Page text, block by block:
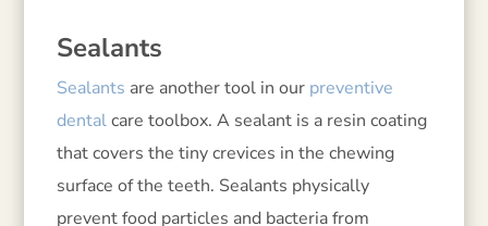
Sealants
Sealants are another tool in our preventive
dentalcare toolbox. A sealant is a resin coating
that covers the tiny crevices in the chewing
surface of the teeth. Sealants physically
prevent food particles and bacteria from